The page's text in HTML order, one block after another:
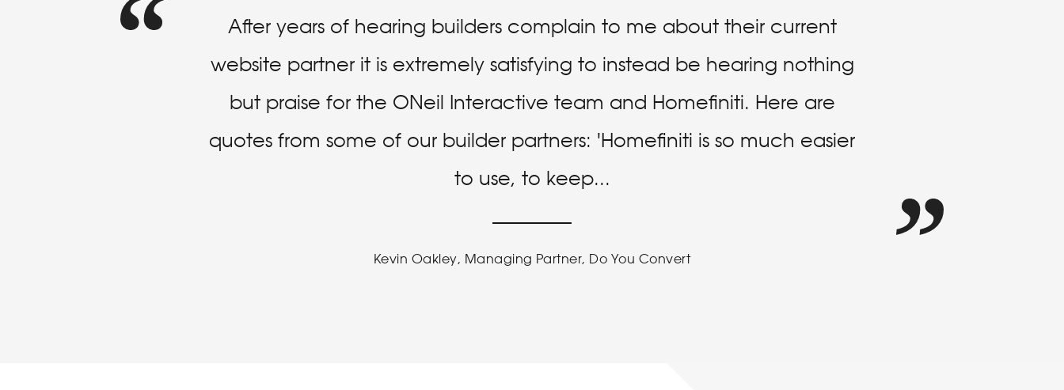
After years of hearing builders complain to me about their current
website partner it is extremely satisfying to instead be hearing nothing
but praise for the ONeil Interactive team and Homefiniti. Here are
quotes from some of our builder partners: 'Homefiniti is so much easier
to use, to keep...
Kevin Oakley, Managing Partner, Do You Convert